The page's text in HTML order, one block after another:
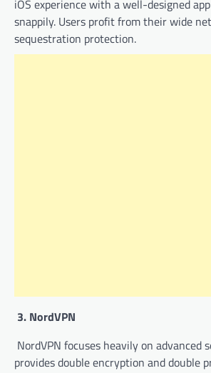
iOS experience with a well-designed
snappily. Users profit from their wide
sequestration protection.
3. NordVPN
NordVPN focuses heavily on advanced
provides double encryption and double